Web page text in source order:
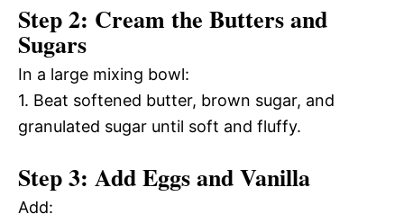
Step 2: Cream the Butters and
Sugars
In a large mixing bowl:
1. Beat softened butter, brown sugar, and
granulated sugar until soft and fluffy.
Step 3: Add Eggs and Vanilla
Add: